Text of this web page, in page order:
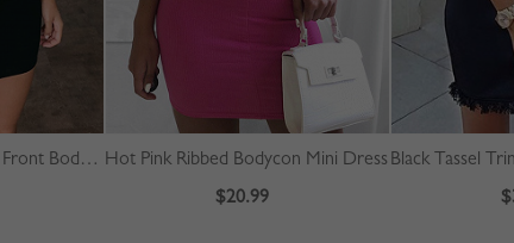
Black Bandeau Cut Out Front Bodycon Mini Dress Hot Pink Ribbed Bodycon Mini Dress
$20.99